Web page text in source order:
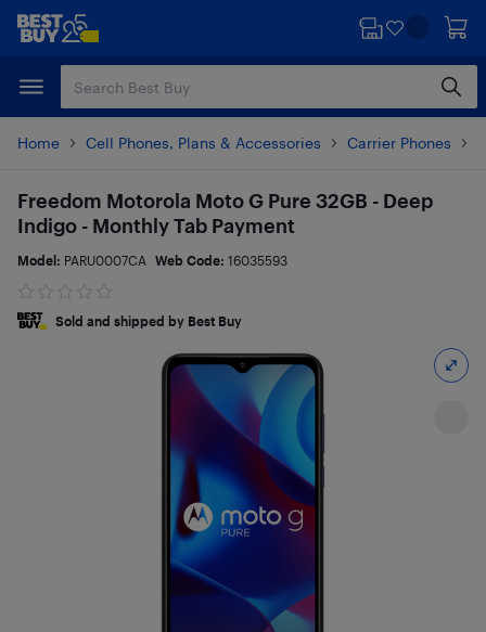
Skip
content
Skip
Home Cell Phones, Plans & Accessories Carrier Phones
Freedom Motorola Moto G Pure 32GB - Deep
Indigo - Monthly Tab Payment
Model: PARU0007CA Web Code: 16035593
Sold and shipped by Best Buy